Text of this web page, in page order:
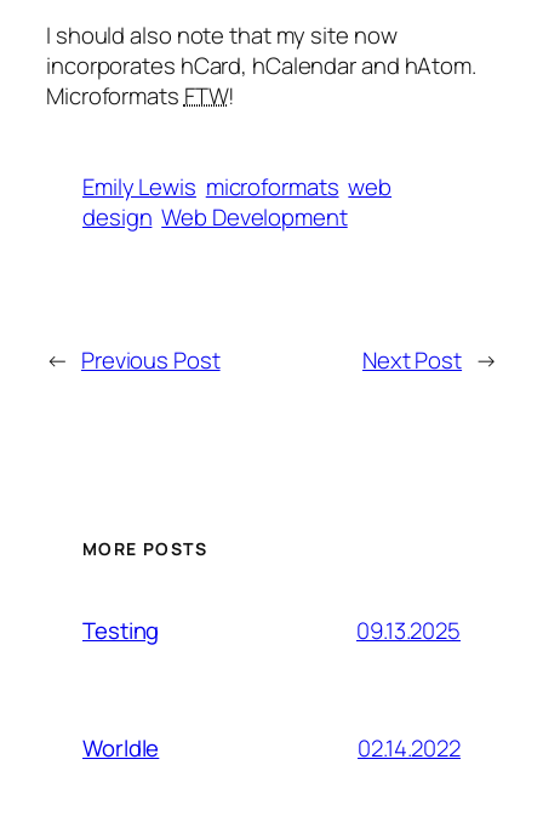
I should also note that my site now
incorporates hCard, hCalendar and hAtom.
Microformats FTW!
Emily Lewis microformats web
design Web Development
← Previous Post Next Post →
MORE POSTS
Testing 09.13.2025
Worldle 02.14.2022